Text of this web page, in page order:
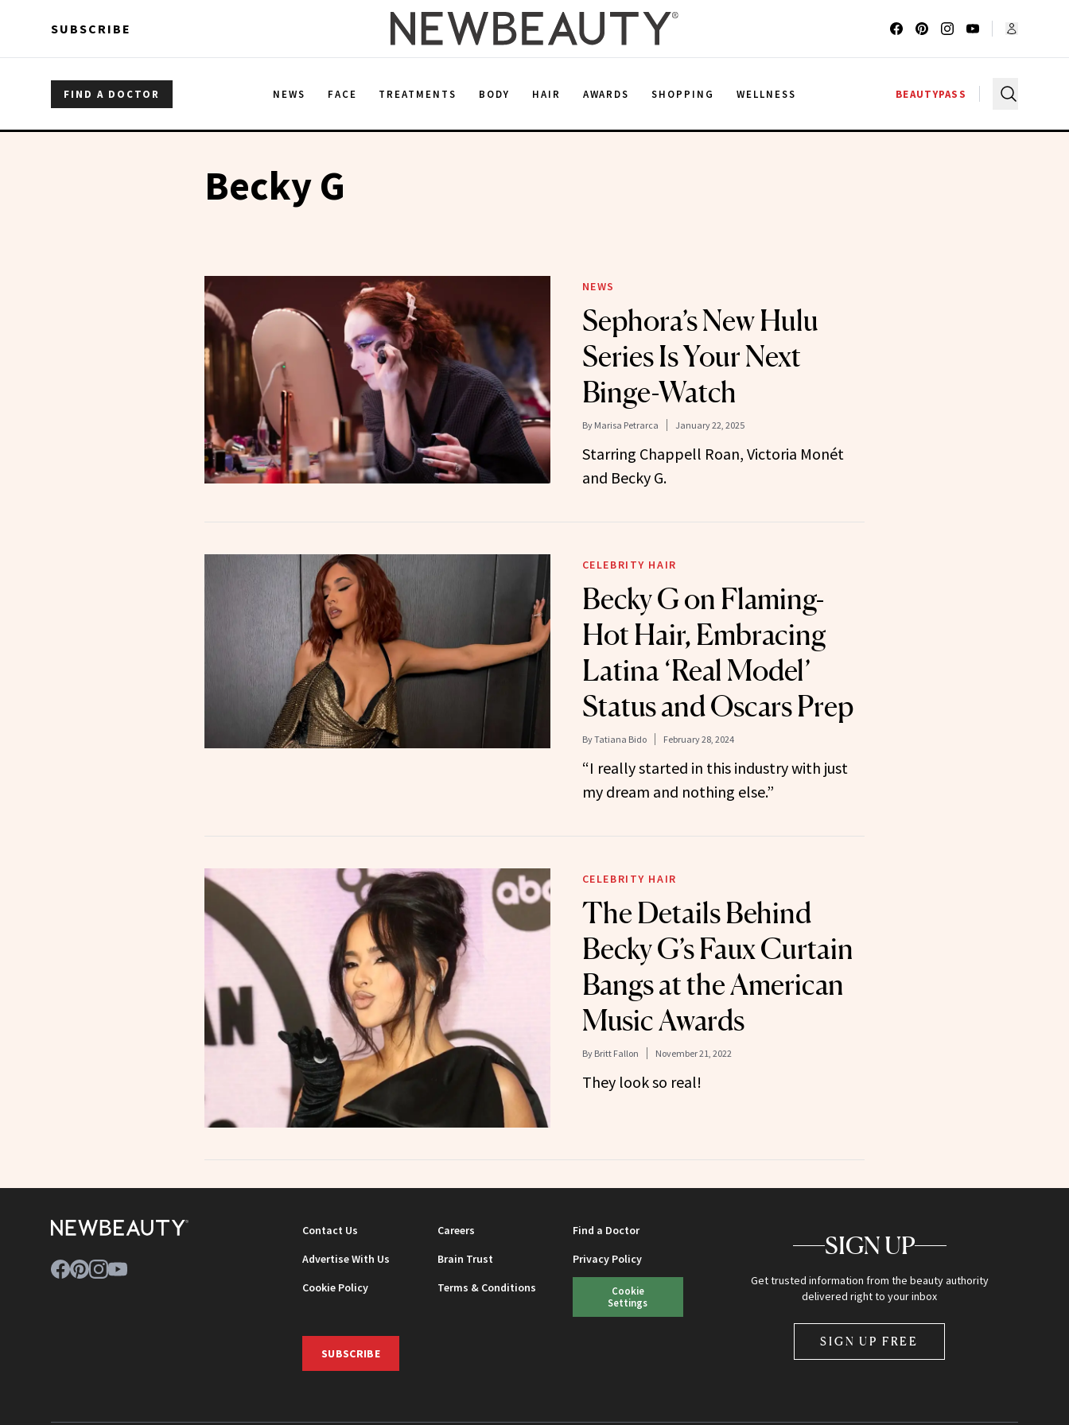
SUBSCRIBE
FIND A DOCTOR NEWS FACE TREATMENTS BODY HAIR AWARDS SHOPPING WELLNESS BEAUTYPASS
Becky G
NEWS
Sephora’s New Hulu
Series Is Your Next
Binge-Watch
By Marisa Petrarca January 22, 2025
Starring Chappell Roan, Victoria Monét
and Becky G.
CELEBRITY HAIR
Becky G on Flaming-
Hot Hair, Embracing
Latina ‘Real Model’
Status and Oscars Prep
ByTatiana Bido February 28, 2024
“I really started in this industry with just
my dream and nothing else.”
CELEBRITY HAIR
The Details Behind
Becky G’s Faux Curtain
Bangs at the American
Music Awards
By Britt Fallon November 21, 2022
They look so real!
Contact Us Careers
Find a Doctor
Advertise With Us
Brain Trust
Privacy Policy
Cookie Policy
Terms & Conditions
Cookie
Settings
SUBSCRIBE
SIGN UP
Get trusted information from the beauty authority
delivered right to your inbox
SIGN UP FREE